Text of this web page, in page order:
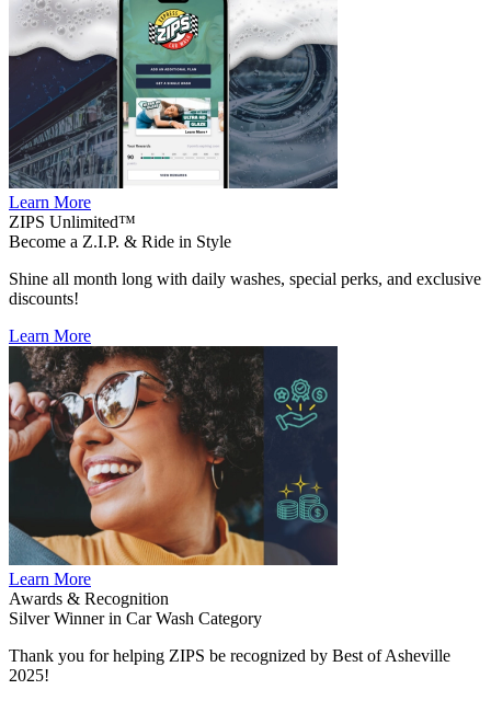
Learn More
ZIPS Unlimited™
Become a Z.I.P. & Ride in Style
Shine all month long with daily washes, special perks, and exclusive
discounts!
Learn More
Learn More
Awards & Recognition
Silver Winner in Car Wash Category
Thank you for helping ZIPS be recognized by Best of Asheville
2025!